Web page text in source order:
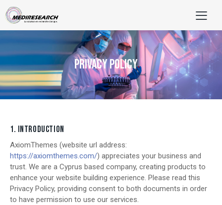
PRIVACY POLICY
1. INTRODUCTION
AxiomThemes (website url address:
https://axiomthemes.com/) appreciates your business and
trust. We are a Cyprus based company, creating products to
enhance your website building experience. Please read this
Privacy Policy, providing consent to both documents in order
to have permission to use our services.